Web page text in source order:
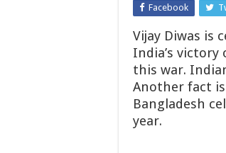
Facebook
Vijay Diwas is
India’s victory
this war.
Another fact
Bangladesh
year.